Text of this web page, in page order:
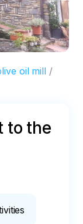
oil mill
to the